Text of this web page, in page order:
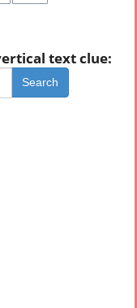
text clue:
Search